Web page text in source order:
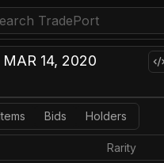
14, 2020
Bids Holders
Rarity